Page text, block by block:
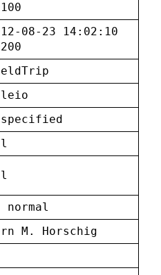
08-23 14:02:10
normal
M. Horschig